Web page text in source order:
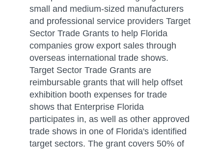
small and medium-sized manufacturers
and professional service providers Target
Sector Trade Grants to help Florida
companies grow export sales through
overseas international trade shows.
Target Sector Trade Grants are
reimbursable grants that will help offset
exhibition booth expenses for trade
shows that Enterprise Florida
participates in, as well as other approved
trade shows in one of Florida's identified
target sectors. The grant covers 50% of